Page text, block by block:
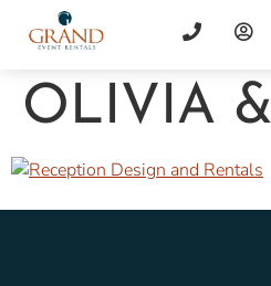
OLIVIA